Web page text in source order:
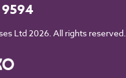
Data Security
Ltd 2026. All rights reserved.